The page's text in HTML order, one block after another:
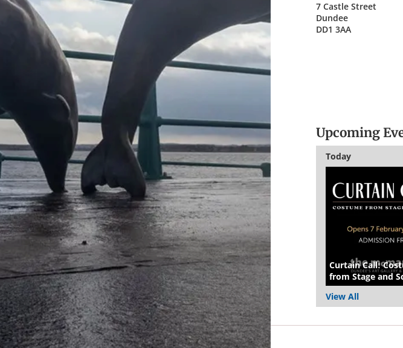
7 Castle Street
Dundee
DD1 3AA
Upcoming
Today
Curtain Call:
from Stage and
View All